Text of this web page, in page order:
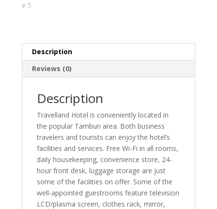
Description
Reviews (0)
Description
Travelland Hotel is conveniently located in
the popular Tambun area. Both business
travelers and tourists can enjoy the hotel’s
facilities and services. Free Wi-Fi in all rooms,
daily housekeeping, convenience store, 24-
hour front desk, luggage storage are just
some of the facilities on offer. Some of the
well-appointed guestrooms feature television
LCD/plasma screen, clothes rack, mirror,